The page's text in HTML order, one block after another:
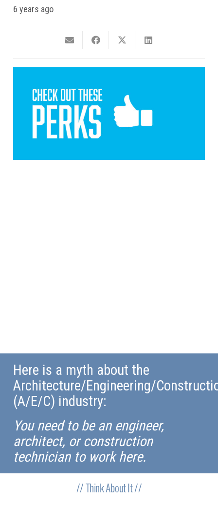
6 years ago
Here is a myth about the
Architecture/Engineering/
(A/E/C) industry:
You need to be an engineer,
architect, or construction
technician to work here.
// Think About It //